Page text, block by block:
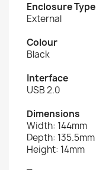
Enclosure Type
External
Colour
Black
Interface
USB 2.0
Dimensions
Width: 144mm
Depth: 135.5mm
Height: 14mm